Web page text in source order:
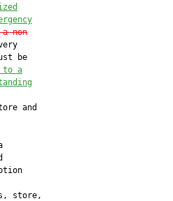
non
be
to a
and
store,